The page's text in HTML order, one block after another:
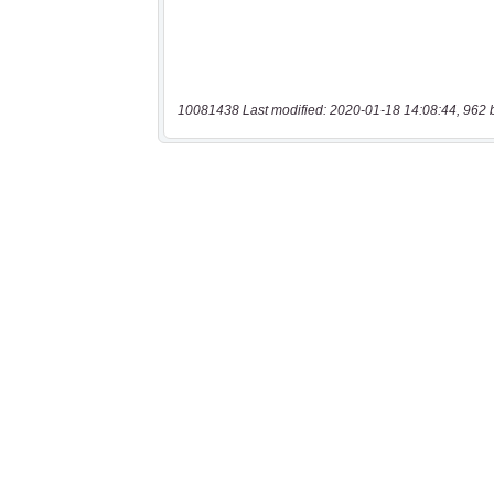
10081438 Last modified: 2020-01-18 14:08:44, 962